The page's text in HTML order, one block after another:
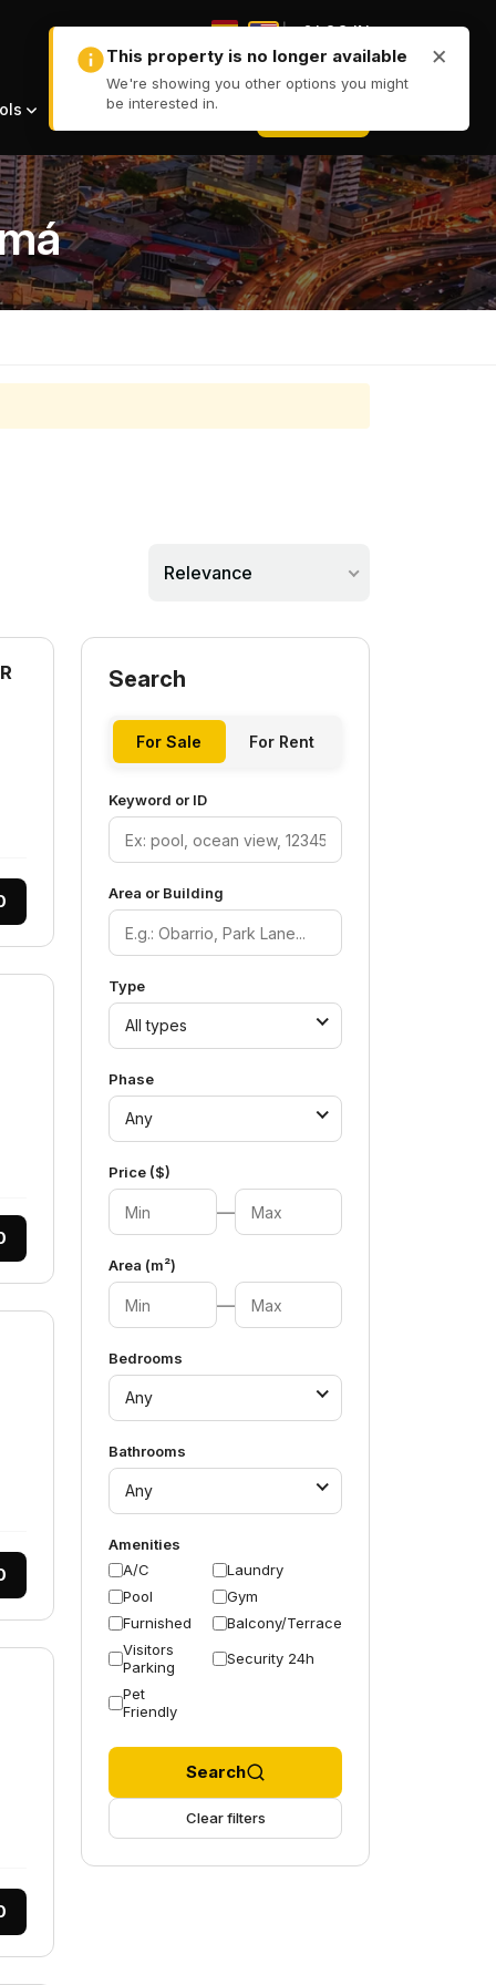
| LOG IN
Relevance
Search
For Sale For Rent
Keyword or ID
Area or Building
Type
All types
Phase
Any
Price ($)
—
Area (m²)
—
Bedrooms
Any
Bathrooms
Any
Amenities
A/C
Laundry
Pool
Gym
Furnished
Balcony/Terrace
Visitors
Parking
Security 24h
Pet
Friendly
Search
Clear filters